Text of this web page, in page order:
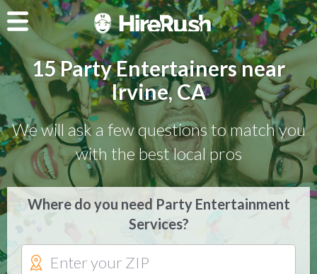
15 Party Entertainers near
Irvine, CA
We will ask a few questions to match you
with the best local pros
Where do you need Party Entertainment
Services?